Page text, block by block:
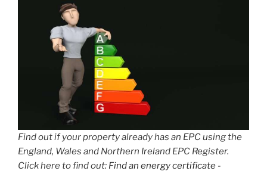
Find out if your property already has an EPC using the
England, Wales and Northern Ireland EPC Register.
Click here to find out: Find an energy certificate -